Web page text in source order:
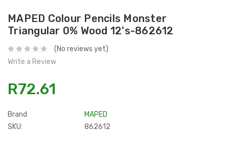
MAPED Colour Pencils Monster
Triangular 0% Wood 12's-862612
(No reviews yet)
Write a Review
R72.61
Brand
MAPED
SKU:
862612